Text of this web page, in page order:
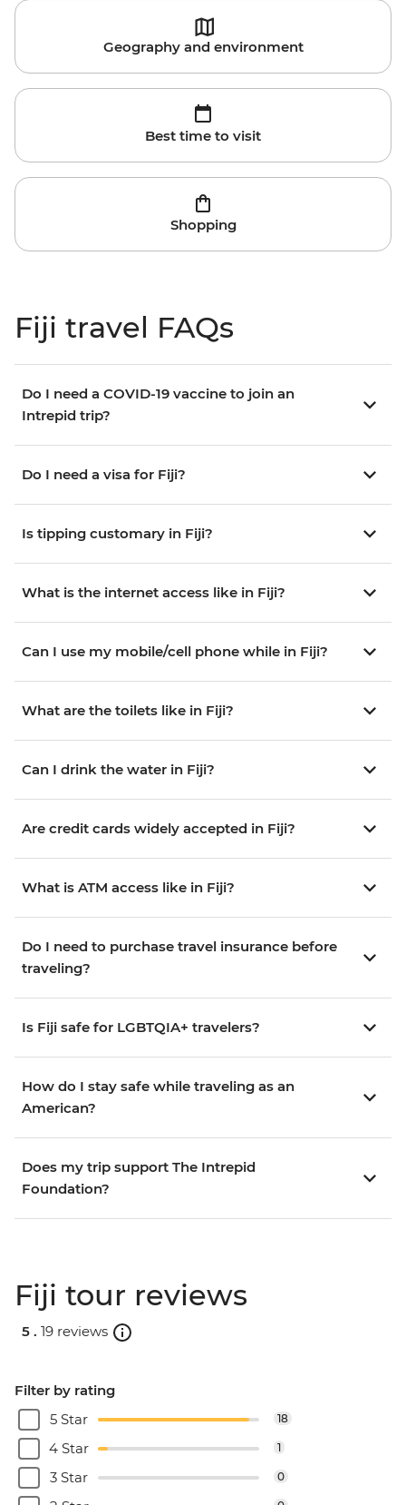
Geography and environment
Best time to visit
Shopping
Fiji travel FAQs
Do I need a COVID-19 vaccine to join an
Intrepid trip?
Do I need a visa for Fiji?
Is tipping customary in Fiji?
What is the internet access like in Fiji?
Can I use my mobile/cell phone while in Fiji?
What are the toilets like in Fiji?
Can I drink the water in Fiji?
Are credit cards widely accepted in Fiji?
What is ATM access like in Fiji?
Do I need to purchase travel insurance before
traveling?
Is Fiji safe for LGBTQIA+ travelers?
How do I stay safe while traveling as an
American?
Does my trip support The Intrepid
Foundation?
Fiji tour reviews
5 . 19 reviews
Filter by rating
5 Star
18
4 Star 1
3 Star 0